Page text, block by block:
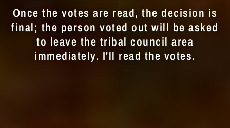
Once the votes are read, the decision is
final; the person voted out will be asked
to leave the tribal council area
immediately. I'll read the votes.